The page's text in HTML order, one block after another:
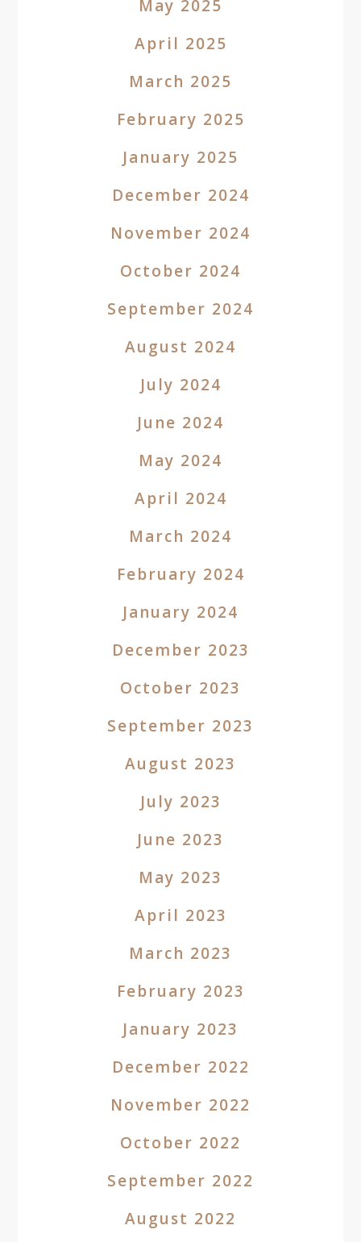
May 2025
April 2025
March 2025
February 2025
January 2025
December 2024
November 2024
October 2024
September 2024
August 2024
July 2024
June 2024
May 2024
April 2024
March 2024
February 2024
January 2024
December 2023
October 2023
September 2023
August 2023
July 2023
June 2023
May 2023
April 2023
March 2023
February 2023
January 2023
December 2022
November 2022
October 2022
September 2022
August 2022